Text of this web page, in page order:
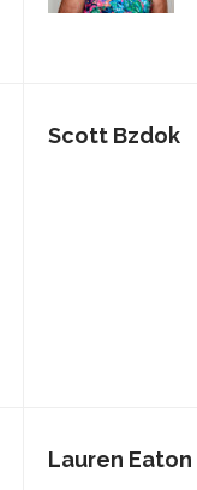
Scott Bzdok
Lauren Eaton